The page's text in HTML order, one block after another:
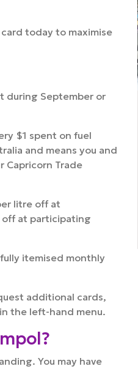
today to maximise
during September or
$1 spent on fuel
and means you and
Capricorn Trade
litre off at
off at participating
itemised monthly
additional cards,
the left-hand menu.
You may have